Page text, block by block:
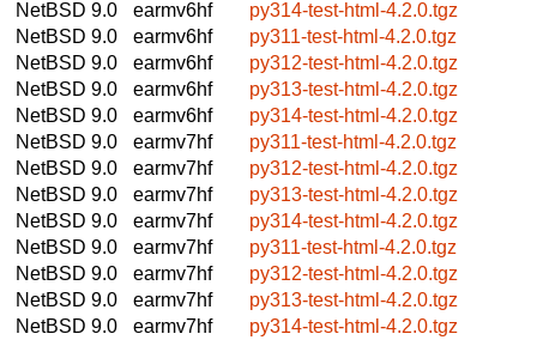
NetBSD 9.0
earmv6hf
py314-test-html-4.2.0.tgz
NetBSD 9.0
earmv6hf
py311-test-html-4.2.0.tgz
NetBSD 9.0
earmv6hf
py312-test-html-4.2.0.tgz
NetBSD 9.0
earmv6hf
py313-test-html-4.2.0.tgz
NetBSD 9.0
earmv6hf
py314-test-html-4.2.0.tgz
NetBSD 9.0
earmv7hf
py311-test-html-4.2.0.tgz
NetBSD 9.0
earmv7hf
py312-test-html-4.2.0.tgz
NetBSD 9.0
earmv7hf
py313-test-html-4.2.0.tgz
NetBSD 9.0
earmv7hf
py314-test-html-4.2.0.tgz
NetBSD 9.0
earmv7hf
py311-test-html-4.2.0.tgz
NetBSD 9.0
earmv7hf
py312-test-html-4.2.0.tgz
NetBSD 9.0
earmv7hf
py313-test-html-4.2.0.tgz
NetBSD 9.0
earmv7hf
py314-test-html-4.2.0.tgz